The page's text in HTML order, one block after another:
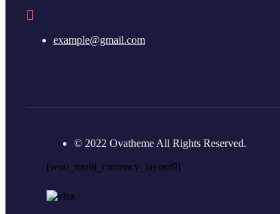
example@gmail.com
© 2022 Ovatheme All Rights Reserved.
[woo_multi_currency_layout9]